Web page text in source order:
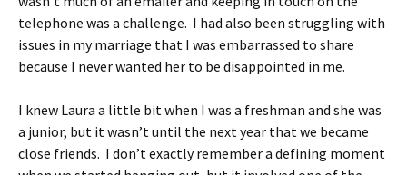
telephone was a challenge. I had also been struggling with
issues in my marriage that I was embarrassed to share
because I never wanted her to be disappointed in me.
I knew Laura a little bit when I was a freshman and she was
a junior, but it wasn’t until the next year that we became
close friends. I don’t exactly remember a defining moment